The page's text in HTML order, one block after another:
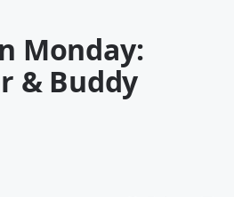
Monday:
& Buddy